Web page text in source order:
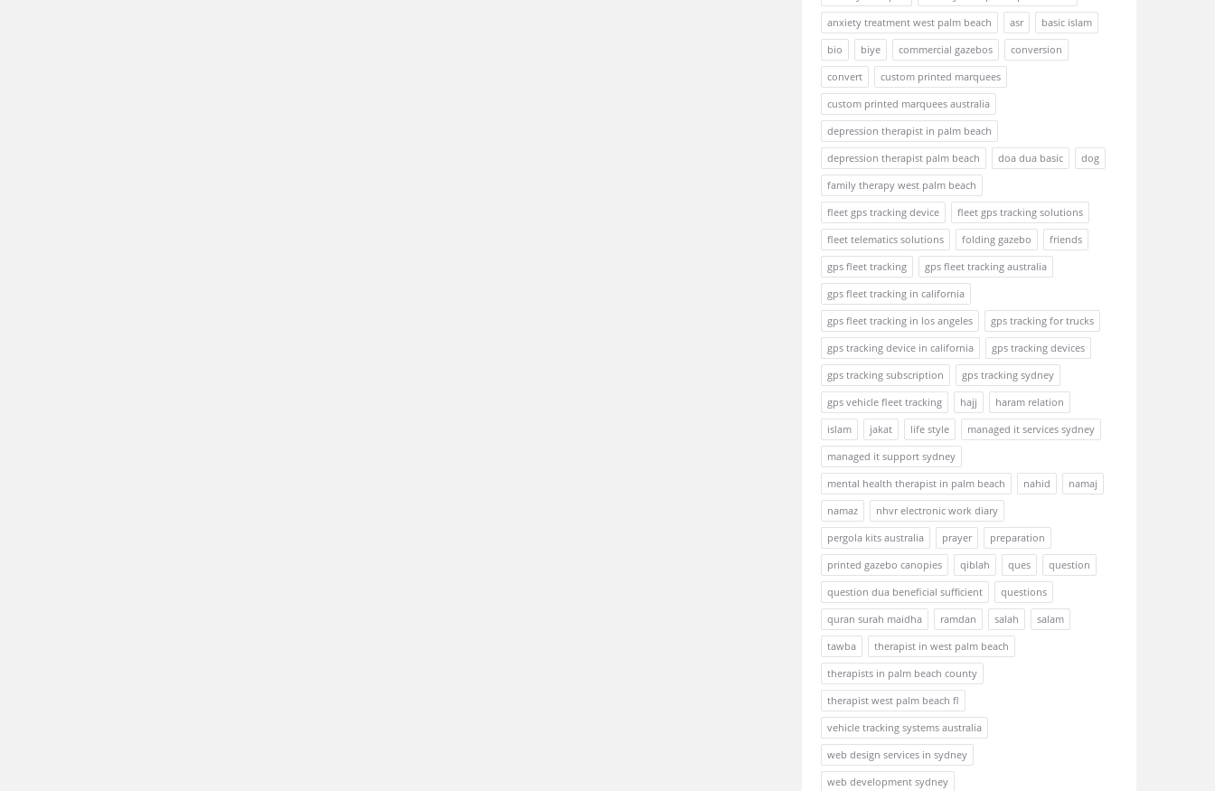
anxiety treatment west palm beach
asr
basic islam
bio
biye commercial gazebos
conversion
convert
custom printed marquees
custom printed marquees australia
depression therapist in palm beach
depression therapist palm beach
doa dua basic
dog
family therapy west palm beach
fleet gps tracking device
fleet gps tracking solutions
fleet telematics solutions
folding gazebo
friends
gps fleet tracking
gps fleet tracking australia
gps fleet tracking in california
gps fleet tracking in los angeles
gps tracking for trucks
gps tracking device in california
gps tracking devices
gps tracking subscription
gps tracking sydney
gps vehicle fleet tracking
hajj
haram relation
islam
jakat life style
managed it services sydney
managed it support sydney
mental health therapist in palm beach
nahid
namaj
namaz
nhvr electronic work diary
pergola kits australia
prayer
preparation
printed gazebo canopies
qiblah ques
question
question dua beneficial sufficient
questions
quran surah maidha
ramdan salah
salam
tawba
therapist in west palm beach
therapists in palm beach county
therapist west palm beach fl
vehicle tracking systems australia
web design services in sydney
web development sydney